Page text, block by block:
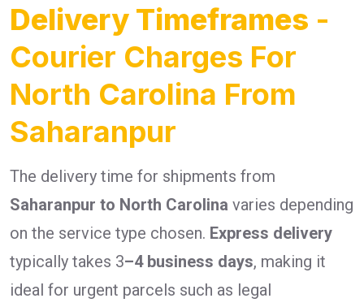
Delivery Timeframes -
Courier Charges For
North Carolina From
Saharanpur
The delivery time for shipments from
Saharanpur to North Carolina varies depending
on the service type chosen. Express delivery
typically takes 3–4 business days, making it
ideal for urgent parcels such as legal